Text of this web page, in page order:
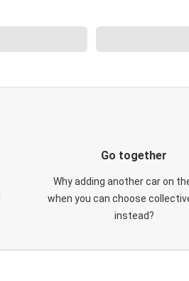
Go together
Why adding another car on
when you can choose
instead?